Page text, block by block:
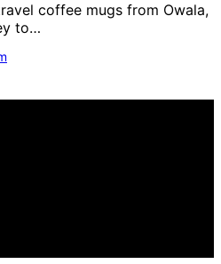
coffee mugs from Owala,
to…